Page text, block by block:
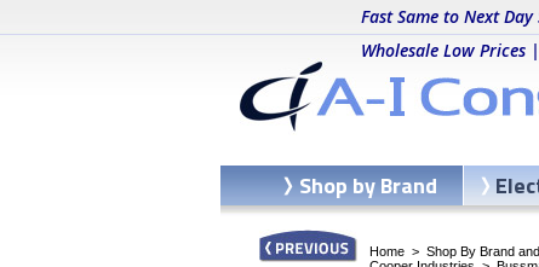
Fast Same to Next
Wholesale Low
Home > Shop By Brand
Shop by Brand